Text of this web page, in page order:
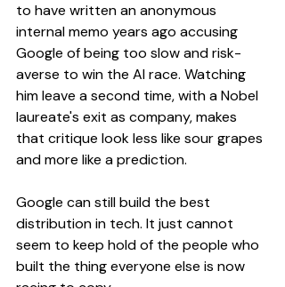
to have written an anonymous
internal memo years ago accusing
Google of being too slow and risk-
averse to win the AI race. Watching
him leave a second time, with a Nobel
laureate's exit as company, makes
that critique look less like sour grapes
and more like a prediction.
Google can still build the best
distribution in tech. It just cannot
seem to keep hold of the people who
built the thing everyone else is now